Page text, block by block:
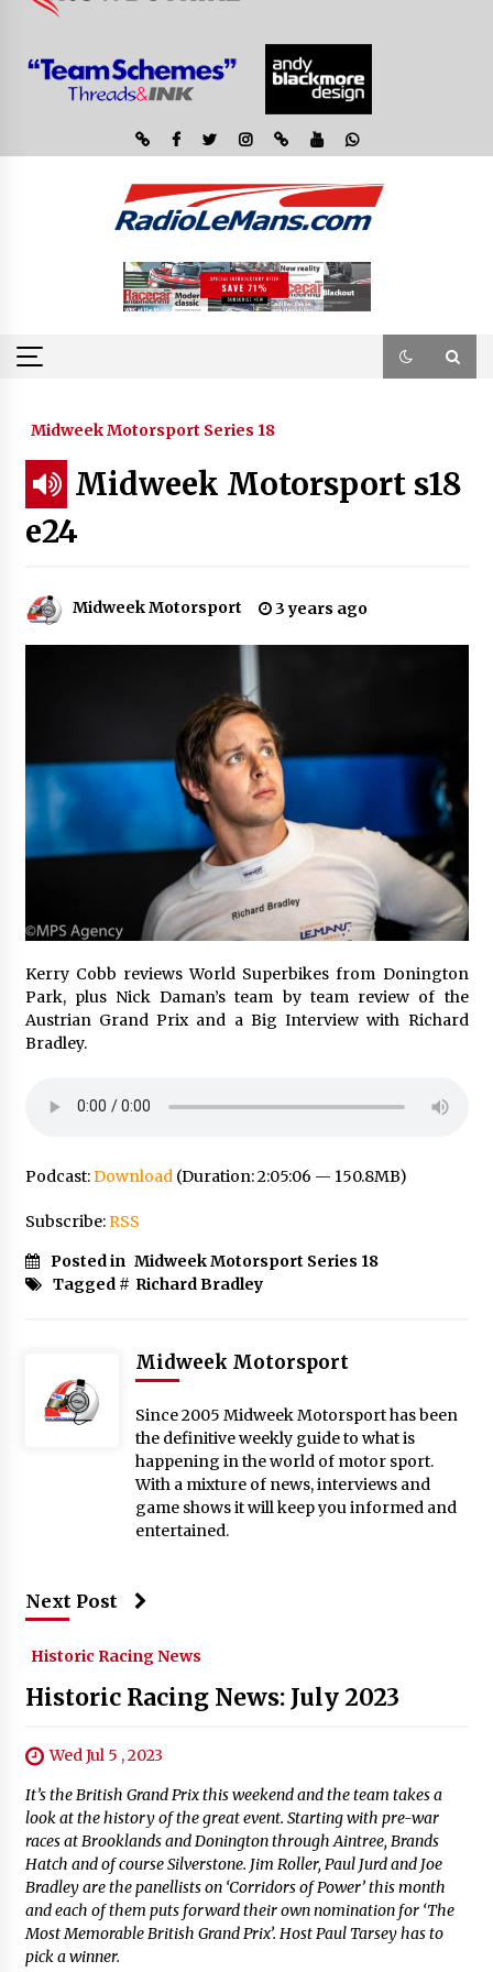
Midweek Motorsport Series 18
Midweek Motorsport s18
e24
Midweek Motorsport 3 years ago
Kerry Cobb reviews World Superbikes from Donington
Park, plus Nick Daman’s team by team review of the
Austrian Grand Prix and a Big Interview with Richard
Bradley.
Podcast:Download(Duration: 2:05:06 — 150.8MB)
Subscribe:RSS
Posted in Midweek Motorsport Series 18
Tagged # Richard Bradley
Midweek Motorsport
Since 2005 Midweek Motorsport has been
the definitive weekly guide to what is
happening in the world of motor sport.
With a mixture of news, interviews and
game shows it will keep you informed and
entertained.
Next Post
Historic Racing News
Historic Racing News: July 2023
Wed Jul 5 , 2023
It’s the British Grand Prix this weekend and the team takes a
look at the history of the great event. Starting with pre-war
races at Brooklands and Donington through Aintree, Brands
Hatch and of course Silverstone. Jim Roller, Paul Jurd and Joe
Bradley are the panellists on ‘Corridors of Power’ this month
and each of them puts forward their own nomination for ‘The
Most Memorable British Grand Prix’. Host Paul Tarsey has to
pick a winner.